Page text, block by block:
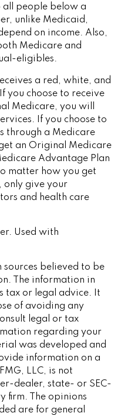
people below a
unlike Medicaid,
on income. Also,
Medicare and
eligibles.
a red, white, and
you choose to receive
Medicare, you will
If you choose to
through a Medicare
an Original Medicare
Advantage Plan
matter how you get
only give your
and health care
Used with
sources believed to be
The information in
tax or legal advice. It
of avoiding any
legal or tax
regarding your
was developed and
information on a
LLC, is not
dealer, state- or SEC-
firm. The opinions
are for general